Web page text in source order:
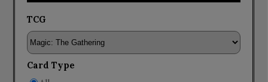
TCG
Card Type